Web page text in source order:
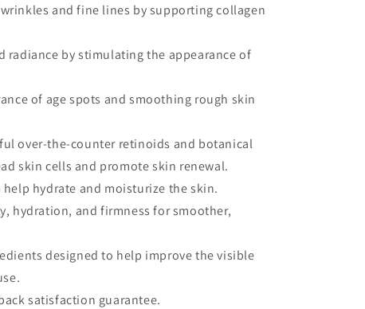
and fine lines by supporting collagen
radiance by stimulating the appearance of
of age spots and smoothing rough skin
over-the-counter retinoids and botanical
skin cells and promote skin renewal.
hydrate and moisturize the skin.
hydration, and firmness for smoother,
designed to help improve the visible
satisfaction guarantee.